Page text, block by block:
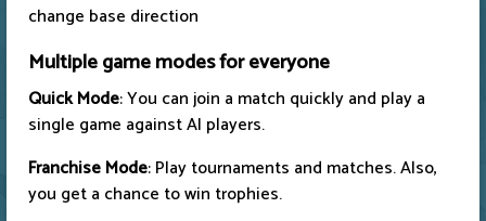
change base direction
Multiple game modes for everyone
Quick Mode: You can join a match quickly and play a
single game against AI players.
Franchise Mode: Play tournaments and matches. Also,
you get a chance to win trophies.